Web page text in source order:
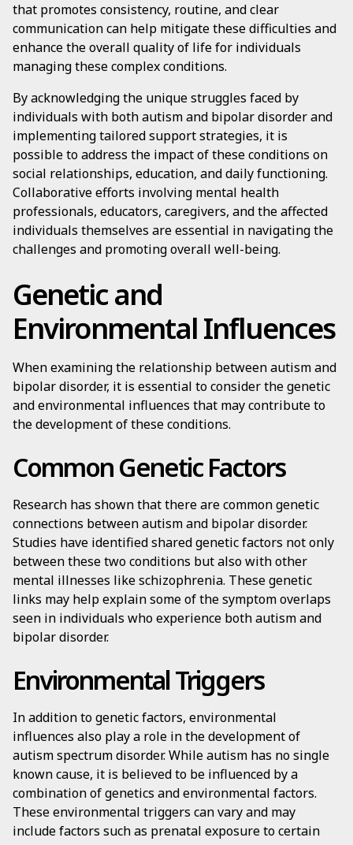
that promotes consistency, routine, and clear
communication can help mitigate these difficulties and
enhance the overall quality of life for individuals
managing these complex conditions.
By acknowledging the unique struggles faced by
individuals with both autism and bipolar disorder and
implementing tailored support strategies, it is
possible to address the impact of these conditions on
social relationships, education, and daily functioning.
Collaborative efforts involving mental health
professionals, educators, caregivers, and the affected
individuals themselves are essential in navigating the
challenges and promoting overall well-being.
Genetic and
Environmental Influences
When examining the relationship between autism and
bipolar disorder, it is essential to consider the genetic
and environmental influences that may contribute to
the development of these conditions.
Common Genetic Factors
Research has shown that there are common genetic
connections between autism and bipolar disorder.
Studies have identified shared genetic factors not only
between these two conditions but also with other
mental illnesses like schizophrenia. These genetic
links may help explain some of the symptom overlaps
seen in individuals who experience both autism and
bipolar disorder.
Environmental Triggers
In addition to genetic factors, environmental
influences also play a role in the development of
autism spectrum disorder. While autism has no single
known cause, it is believed to be influenced by a
combination of genetics and environmental factors.
These environmental triggers can vary and may
include factors such as prenatal exposure to certain